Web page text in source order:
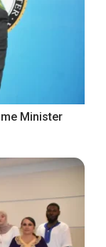
Minister